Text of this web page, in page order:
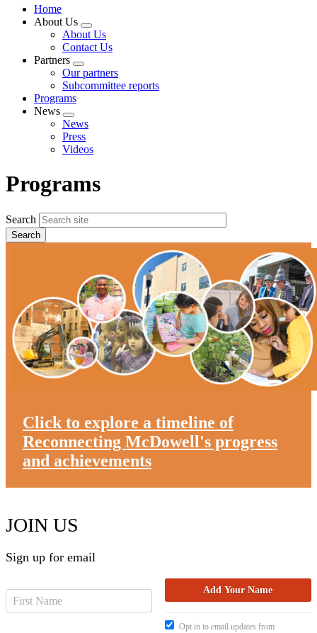
Home
About Us
Expand
menu
About Us
Contact Us
Partners
Expand
menu
Our partners
Subcommittee reports
Programs
News
Expand
menu
News
Press
Videos
Programs
Search
Click to explore a timeline of
Reconnecting McDowell's progress
and achievements
JOIN US
Sign up for email
Opt in to email updates from